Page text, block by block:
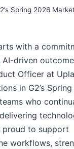
Spring 2026
with a
driven
Officer at
in G2’s
who
proud to support
workflows,